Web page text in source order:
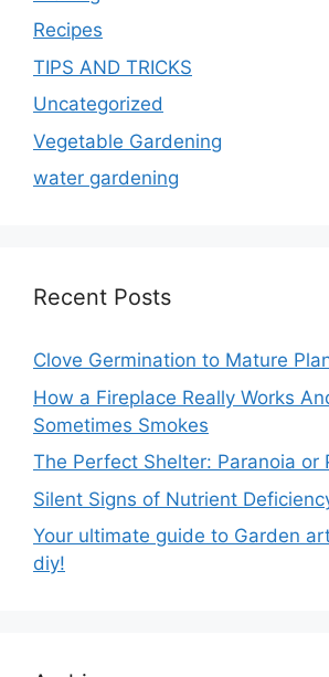
Recipes
TIPS AND TRICKS
Uncategorized
Vegetable Gardening
water gardening
Recent Posts
Clove Germination to Mature
How a Fireplace Really Works
Sometimes Smokes
The Perfect Shelter: Paranoia or
Silent Signs of Nutrient
Your ultimate guide to Garden
diy!